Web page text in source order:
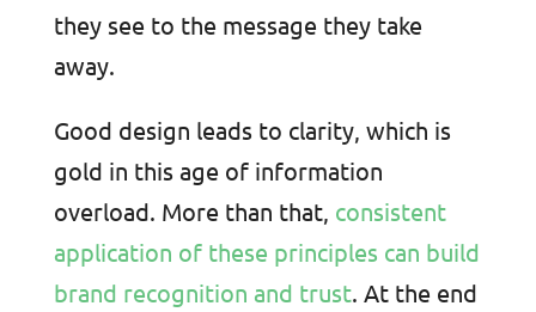
they see to the message they take
away.
Good design leads to clarity, which is
gold in this age of information
overload. More than that, consistent
application of these principles can build
brand recognition and trust. At the end